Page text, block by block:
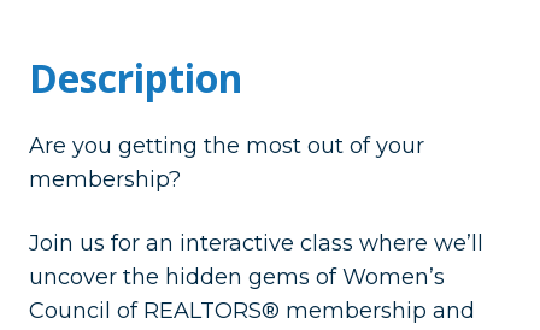
Description
Are you getting the most out of your
membership?
Join us for an interactive class where we’ll
uncover the hidden gems of Women’s
Council of REALTORS® membership and